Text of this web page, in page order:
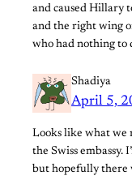
and caused Hillary
and the right wing
who had nothing to
Shadiya
April 5,
Looks like what we
the Swiss embassy.
but hopefully there